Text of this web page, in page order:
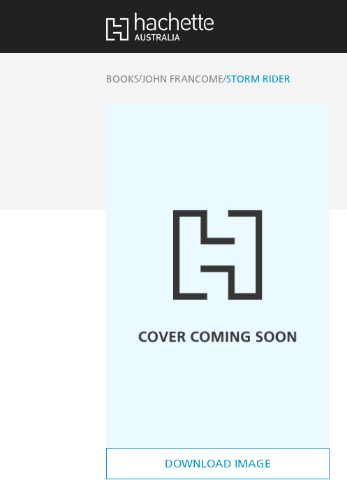
BOOKS/JOHN FRANCOME/STORM RIDER
DOWNLOAD IMAGE